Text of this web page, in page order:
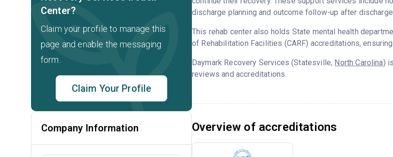
discharge planning and outcome follow-up after
This rehab center also holds State mental health
of Rehabilitation Facilities (CARF) accreditations,
Daymark Recovery Services (Statesville, North Carolina)
reviews and accreditations.
Overview of accreditations
Center?
Claim your profile to manage this
page and enable the messaging
form.
Claim Your Profile
Company Information